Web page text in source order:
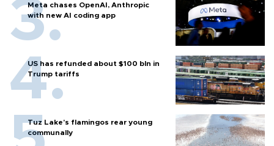
Meta chases OpenAI, Anthropic
with new AI coding app
US has refunded about $100 bln in
Trump tariffs
Tuz Lake's flamingos rear young
communally